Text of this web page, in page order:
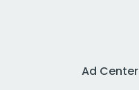
Ad Center